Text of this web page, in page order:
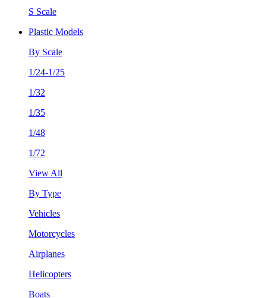
S Scale
Plastic Models
By Scale
1/24-1/25
1/32
1/35
1/48
1/72
View All
By Type
Vehicles
Motorcycles
Airplanes
Helicopters
Boats